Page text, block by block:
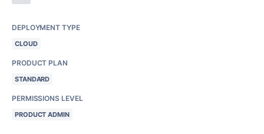
DEPLOYMENT TYPE
CLOUD
PRODUCT PLAN
STANDARD
PERMISSIONS LEVEL
PRODUCT ADMIN